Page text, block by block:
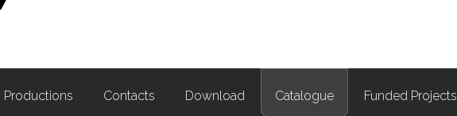
Productions Contacts Download Catalogue Funded Projects